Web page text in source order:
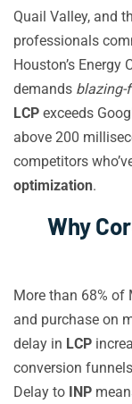
Quail Valley, and
professionals
Houston’s Energy
demands blazing-
LCP exceeds
above 200
competitors
optimization.
Why
More than 68% of
and purchase on
delay in LCP
conversion
Delay to INP